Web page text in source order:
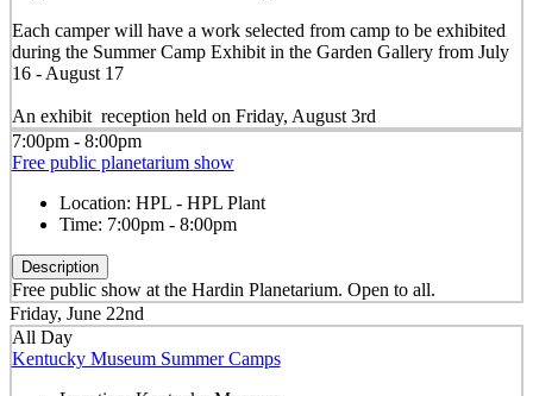
Each camper will have a work selected from camp to be exhibited
during the Summer Camp Exhibit in the Garden Gallery from July
16 - August 17
An exhibit reception held on Friday, August 3rd
7:00pm - 8:00pm
Free public planetarium show
Location: HPL - HPL Plant
Time: 7:00pm - 8:00pm
Description
Free public show at the Hardin Planetarium. Open to all.
Friday, June 22nd
All Day
Kentucky Museum Summer Camps